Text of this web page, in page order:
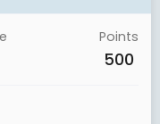
Points
500